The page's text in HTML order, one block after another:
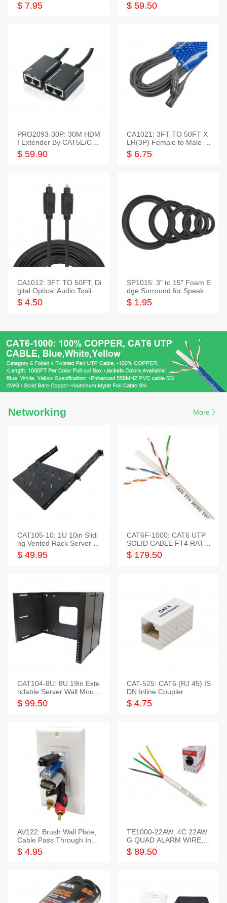
$ 7.95 $ 59.50
PRO2093-30P: 30M HDM
I Extender By CAT5E/CAT
6 Pigtail Type
$ 59.90
CA1021: 3FT TO 50FT X
LR(3P) Female to Male C
able
$ 6.75
CA1012: 3FT TO 50FT, Di
gital Optical Audio Toslink
Cable
$ 4.50
SP1015: 3" to 15" Foam E
dge Surround for Speaker
s
$ 1.95
Networking More 》
CAT105-10: 1U 10in Slidi
ng Vented Rack Server S
helf
$ 49.95
CAT6F-1000: CAT6 UTP
SOLID CABLE FT4 RATE
D JACKET 1000FT
$ 179.50
CAT104-8U: 8U 19in Exte
ndable Server Wall Mounti
ng Bracket
$ 99.50
CAT-525: CAT6 (RJ 45) IS
DN Inline Coupler
$ 4.75
AV122: Brush Wall Plate,
Cable Pass Through Inser
t, 1 Gang, cETL
$ 4.95
TE1000-22AW: 4C 22AW
G QUAD ALARM WIRE, 1
000FT
$ 89.50